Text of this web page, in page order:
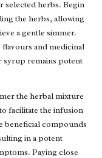
selected herbs. Begin
the herbs, allowing
a gentle simmer.
and medicinal
syrup remains potent
the herbal mixture
facilitate the infusion
beneficial compounds
in a potent
Paying close